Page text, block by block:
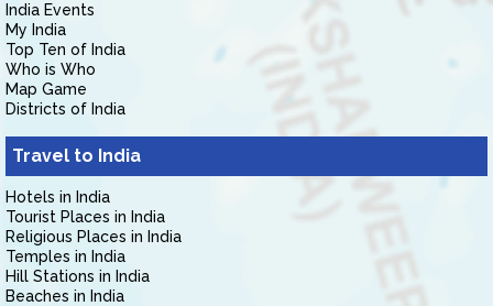
India Events
My India
Top Ten of India
Who is Who
Map Game
Districts of India
Travel to India
Hotels in India
Tourist Places in India
Religious Places in India
Temples in India
Hill Stations in India
Beaches in India